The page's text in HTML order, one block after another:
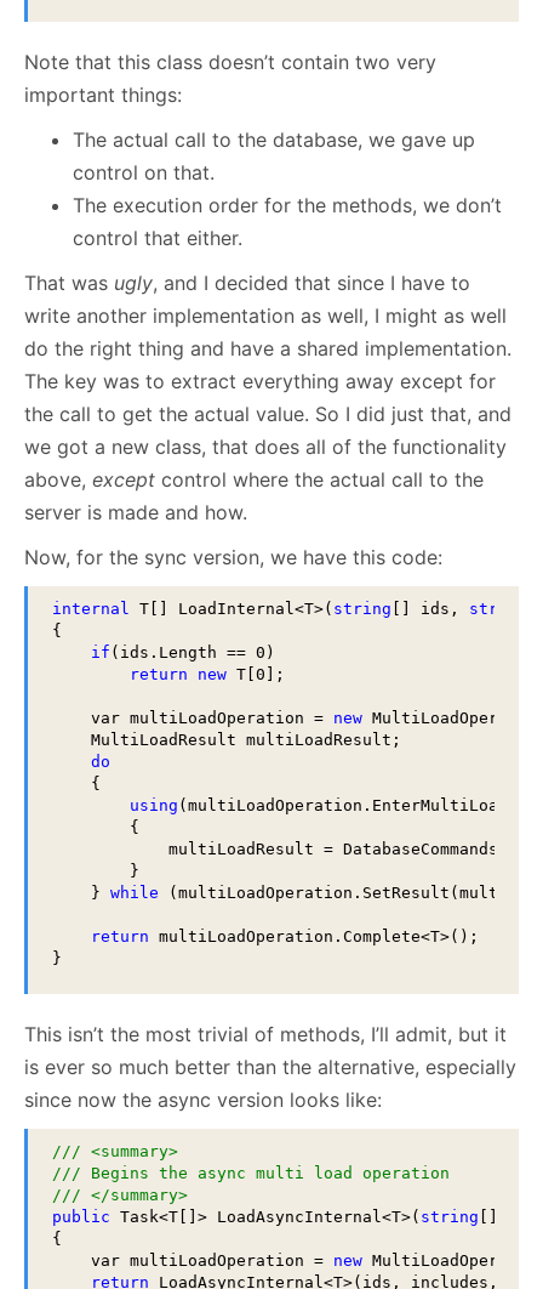
Note that this class doesn’t contain two very
important things:
The actual call to the database, we gave up
control on that.
The execution order for the methods, we don’t
control that either.
That was ugly, and I decided that since I have to
write another implementation as well, I might as well
do the right thing and have a shared implementation.
The key was to extract everything away except for
the call to get the actual value. So I did just that, and
we got a new class, that does all of the functionality
above, except control where the actual call to the
server is made and how.
Now, for the sync version, we have this code:
internal T[] LoadInternal<T>( string [] ids, string
{
if (ids.Length == 0)
return
new T[0];
    var multiLoadOperation =
new
    MultiLoadResult multiLoadResult;
do
    {
using
        {
multiLoadResult =
        }
    }
while
return multiLoadOperation.Complete<T>();
}
This isn’t the most trivial of methods, I’ll admit, but it
is ever so much better than the alternative, especially
since now the async version looks like:
/// <summary>
/// Begins the async multi load operation
/// </summary>
public Task<T[]> LoadAsyncInternal<T>( string
{
    var multiLoadOperation =
new
return LoadAsyncInternal<T>(ids, includes,